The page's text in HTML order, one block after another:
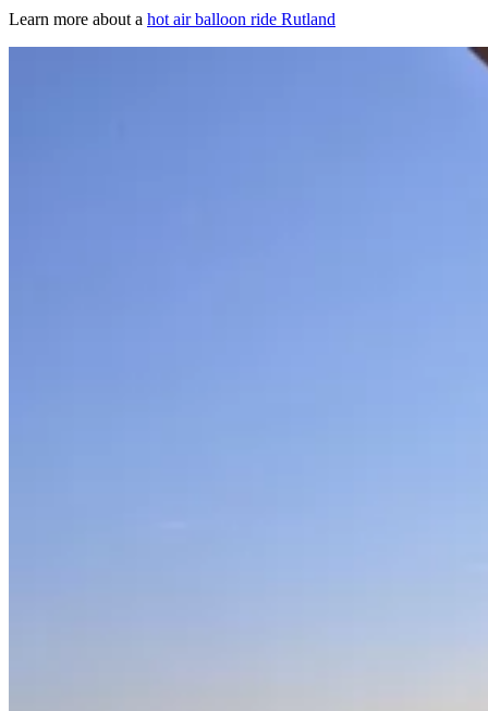
Learn more about a hot air balloon ride Rutland